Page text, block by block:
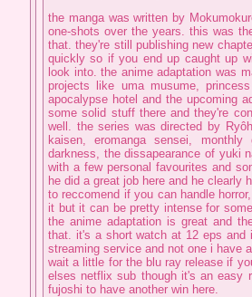
the manga was written by
one-shots over the years. this was
that. they're still publishing new
quickly so if you end up caught up
look into. the anime adaptation was
projects like uma musume,
apocalypse hotel and the upcoming
some solid stuff there and they're
well. the series was directed by
kaisen, eromanga sensei,
darkness, the dissapearance of yuki
with a few personal favourites and
he did a great job here and he clearly
to reccomend if you can handle
it but it can be pretty intense for
the anime adaptation is great and
that. it's a short watch at 12 eps
streaming service and not one i have
wait a little for the blu ray release if
elses netflix sub though it's an easy
fujoshi to have another win here.